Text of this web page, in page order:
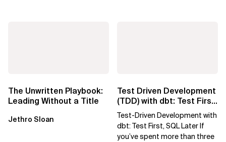
The Unwritten Playbook:
Leading Without a Title
Jethro Sloan
Test Driven Development
(TDD) with dbt: Test First,
SQL Later
Test-Driven Development with
dbt: Test First, SQL Later If
you’ve spent more than three